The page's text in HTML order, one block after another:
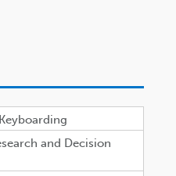
and Decision